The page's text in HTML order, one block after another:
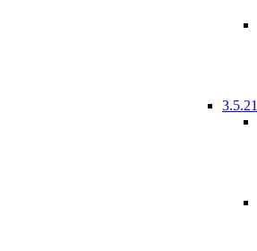
3.5.21